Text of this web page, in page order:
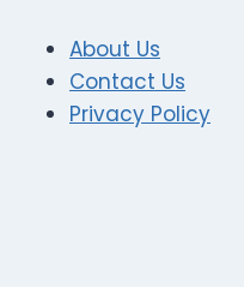
About Us
Contact Us
Privacy Policy